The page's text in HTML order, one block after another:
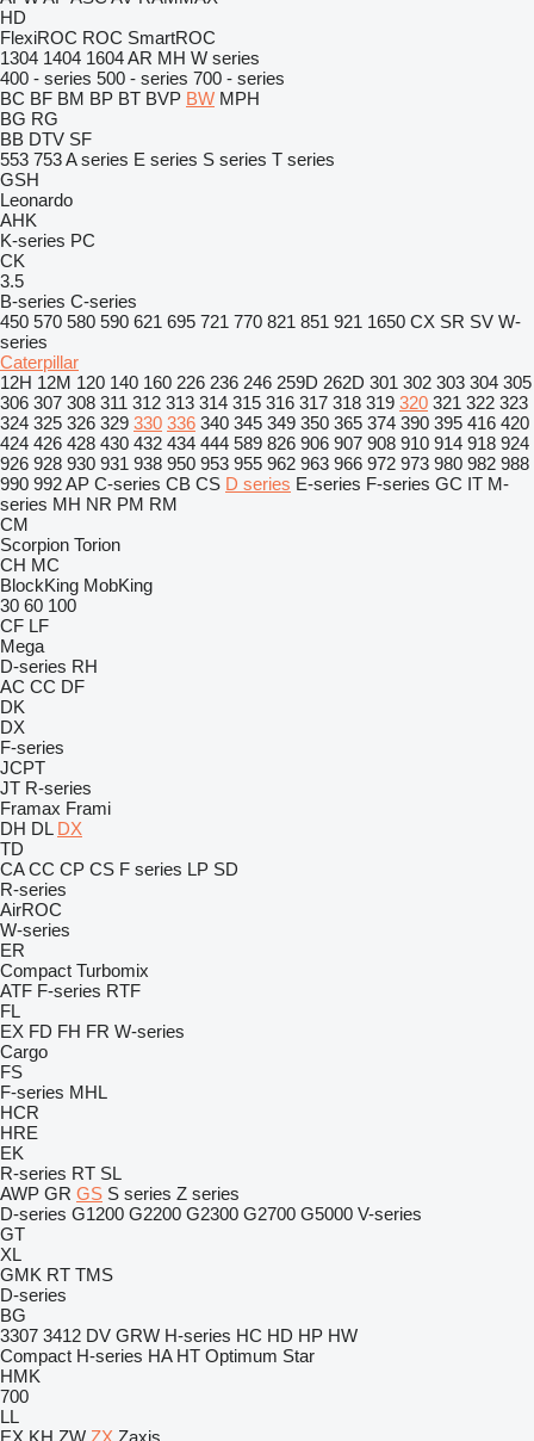
HD
FlexiROC ROC SmartROC
1304 1404 1604AR MH W series
400 - series 500 - series 700 - series
BC BF BM BP BT BVP BW MPH
BG RG
BB DTV SF
553 753A series E series S series T series
GSH
Leonardo
AHK
K-series PC
CK
3.5
B-series C-series
450 570 580 590 621 695 721 770 821 851 921 1650 CX SR SV W-
series
Caterpillar
12H 12M 120 140 160 226 236 246 259D 262D 301 302 303 304 305
306 307 308 311 312 313 314 315 316 317 318 319 320 321 322 323
324 325 326 329 330 336 340 345 349 350 365 374 390 395 416 420
424 426 428 430 432 434 444 589 826 906 907 908 910 914 918 924
926 928 930 931 938 950 953 955 962 963 966 972 973 980 982 988
990 992AP C-series CB CS D series E-series F-series GC IT M-
series MH NR PM RM
CM
Scorpion Torion
CH MC
BlockKing MobKing
30 60 100
CF LF
Mega
D-series RH
AC CC DF
DK
DX
F-series
JCPT
JT R-series
Framax Frami
DH DL DX
TD
CA CC CP CS F series LP SD
R-series
AirROC
W-series
ER
Compact Turbomix
ATF F-series RTF
FL
EX FD FH FR W-series
Cargo
FS
F-series MHL
HCR
HRE
EK
R-series RT SL
AWP GR GS S series Z series
D-series G1200 G2200 G2300 G2700 G5000 V-series
GT
XL
GMK RT TMS
D-series
BG
3307 3412 DV GRW H-series HC HD HP HW
Compact H-series HA HT Optimum Star
HMK
700
LL
EX KH ZW ZX Zaxis